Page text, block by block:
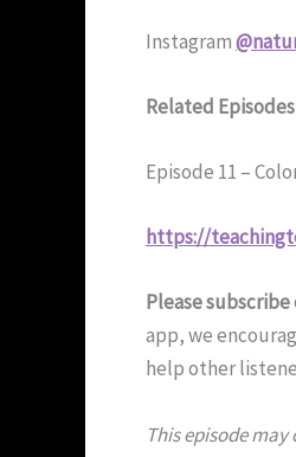
Instagram
Related Episodes
Episode 11 –
https://
Please
app, we
help other
This episode